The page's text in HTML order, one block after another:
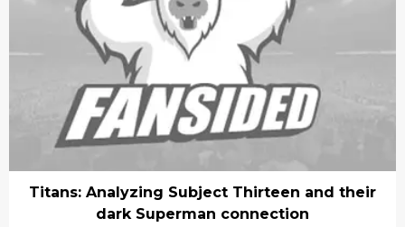
Titans: Analyzing Subject Thirteen and their
dark Superman connection